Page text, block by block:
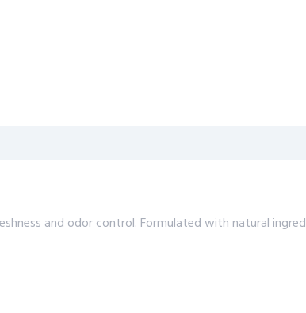
and odor control. Formulated with natural